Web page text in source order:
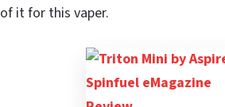
of it for this vaper.